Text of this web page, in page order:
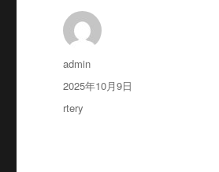
作
者
admin
发
布
2025年10月9日
分
rtery